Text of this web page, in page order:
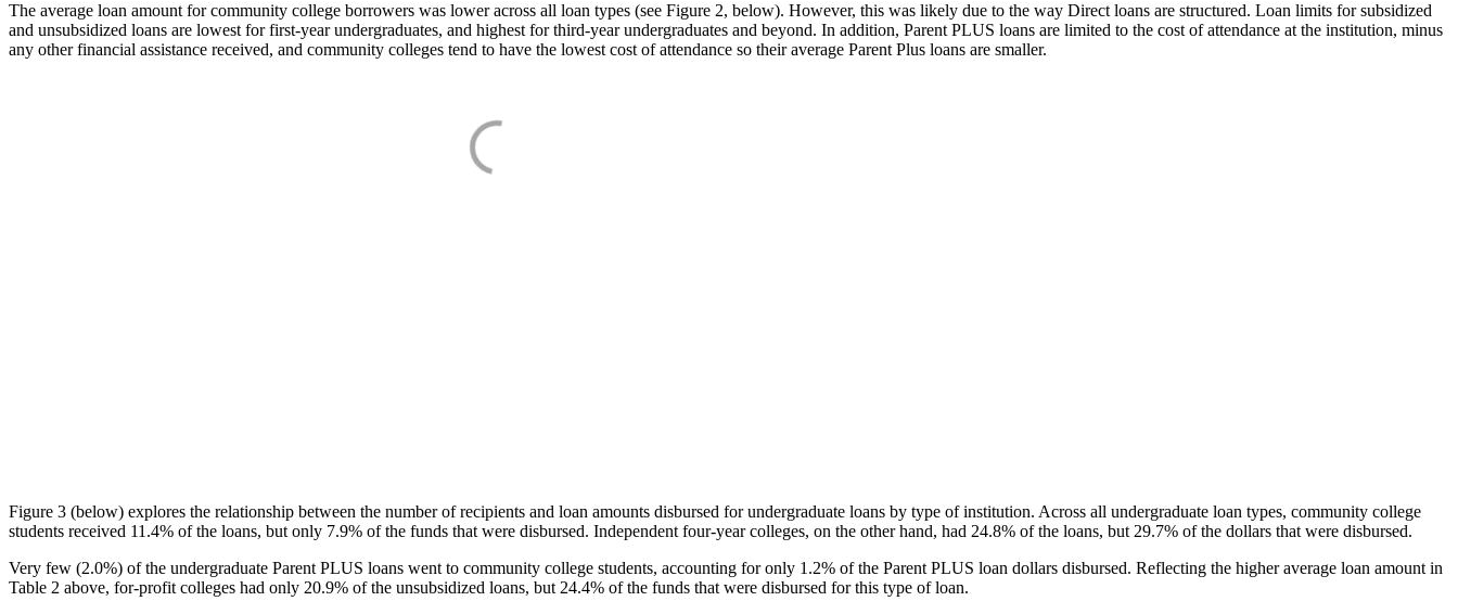
The average loan amount for community college borrowers was lower across all loan types (see Figure 2, below). However, this was likely due to the way Direct loans are structured. Loan limits for subsidized
and unsubsidized loans are lowest for first-year undergraduates, and highest for third-year undergraduates and beyond. In addition, Parent PLUS loans are limited to the cost of attendance at the institution, minus
any other financial assistance received, and community colleges tend to have the lowest cost of attendance so their average Parent Plus loans are smaller.
Figure 3 (below) explores the relationship between the number of recipients and loan amounts disbursed for undergraduate loans by type of institution. Across all undergraduate loan types, community college
students received 11.4% of the loans, but only 7.9% of the funds that were disbursed. Independent four-year colleges, on the other hand, had 24.8% of the loans, but 29.7% of the dollars that were disbursed.
Very few (2.0%) of the undergraduate Parent PLUS loans went to community college students, accounting for only 1.2% of the Parent PLUS loan dollars disbursed. Reflecting the higher average loan amount in
Table 2 above, for-profit colleges had only 20.9% of the unsubsidized loans, but 24.4% of the funds that were disbursed for this type of loan.